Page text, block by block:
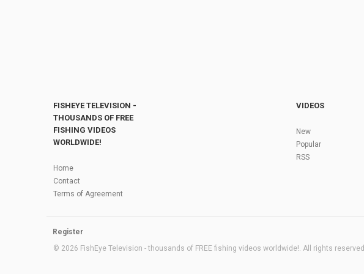
FISHEYE TELEVISION -
THOUSANDS OF FREE
FISHING VIDEOS
WORLDWIDE!
Home
Contact
Terms of Agreement
VIDEOS
New
Popular
RSS
Register
© 2026 FishEye Television - thousands of FREE fishing videos worldwide!. All rights reserved